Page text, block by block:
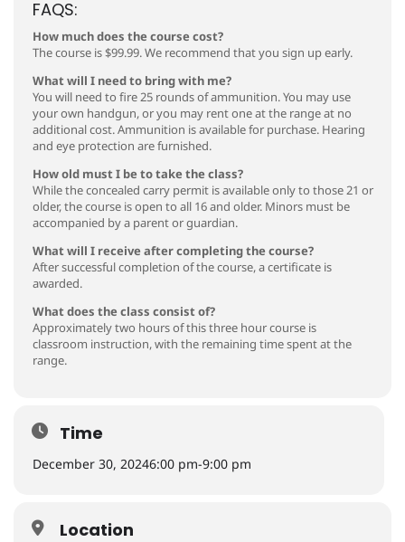
FAQS:
How much does the course cost?
The course is $99.99. We recommend that you sign up early.
What will I need to bring with me?
You will need to fire 25 rounds of ammunition. You may use
your own handgun, or you may rent one at the range at no
additional cost. Ammunition is available for purchase. Hearing
and eye protection are furnished.
How old must I be to take the class?
While the concealed carry permit is available only to those 21 or
older, the course is open to all 16 and older. Minors must be
accompanied by a parent or guardian.
What will I receive after completing the course?
After successful completion of the course, a certificate is
awarded.
What does the class consist of?
Approximately two hours of this three hour course is
classroom instruction, with the remaining time spent at the
range.
Time
December 30, 20246:00 pm-9:00 pm
Location